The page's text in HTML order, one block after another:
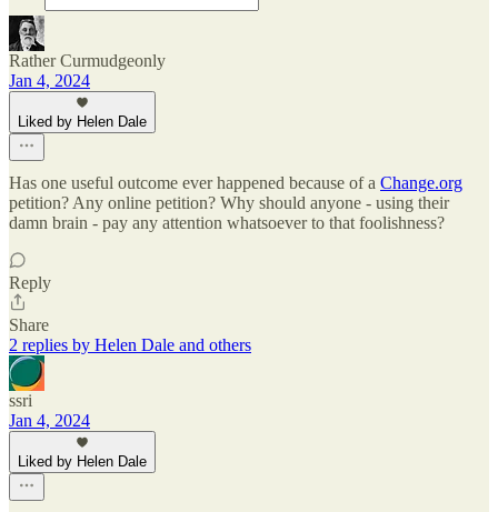
Rather Curmudgeonly
Jan 4, 2024
Liked by Helen Dale
Has one useful outcome ever happened because of a Change.org
petition? Any online petition? Why should anyone - using their
damn brain - pay any attention whatsoever to that foolishness?
Reply
Share
2 replies by Helen Dale and others
ssri
Jan 4, 2024
Liked by Helen Dale